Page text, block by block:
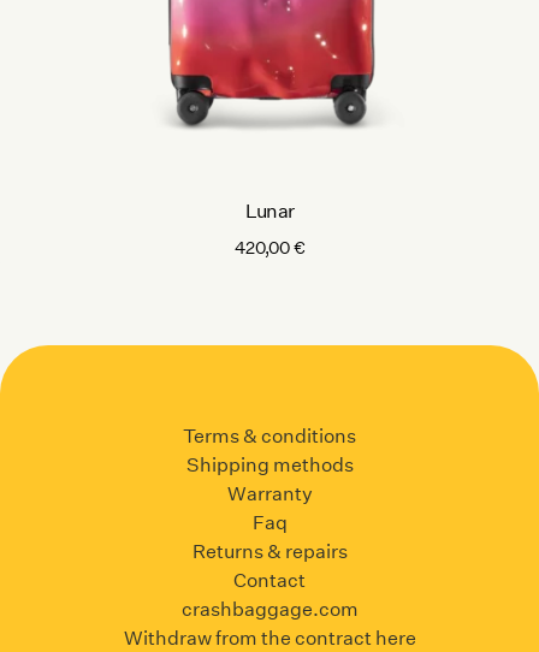
Lunar
420,00€
Terms & conditions
Shipping methods
Warranty
Faq
Returns & repairs
Contact
crashbaggage.com
Withdraw from the contract here